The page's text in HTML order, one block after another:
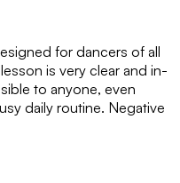
for dancers of all
is very clear and in-
to anyone, even
daily routine. Negative